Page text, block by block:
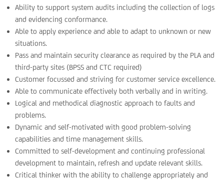
Ability to support system audits including the collection of logs
and evidencing conformance.
Able to apply experience and able to adapt to unknown or new
situations.
Pass and maintain security clearance as required by the PLA and
third-party sites (BPSS and CTC required)
Customer focussed and striving for customer service excellence.
Able to communicate effectively both verbally and in writing.
Logical and methodical diagnostic approach to faults and
problems.
Dynamic and self-motivated with good problem-solving
capabilities and time management skills.
Committed to self-development and continuing professional
development to maintain, refresh and update relevant skills.
Critical thinker with the ability to challenge appropriately and